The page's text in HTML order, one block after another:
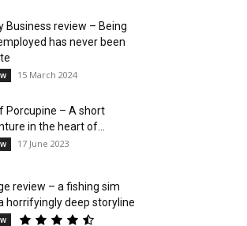
Business review – Being
has never been
15 March 2024
Porcupine – A short
in the heart of...
17 June 2023
review – a fishing sim
horrifyingly deep storyline